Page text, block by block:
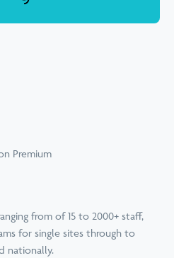
Premium
from of 15 to 2000+ staff,
for single sites through to
nationally.